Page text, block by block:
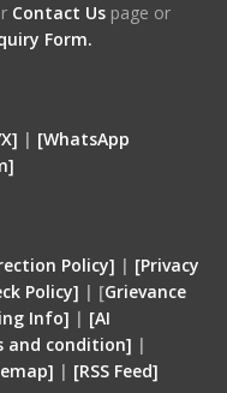
Contact Us page or
Form.
| [WhatsApp
Policy] | [Privacy
Policy] | [Grievance
Info] | [AI
and condition] |
| [RSS Feed]